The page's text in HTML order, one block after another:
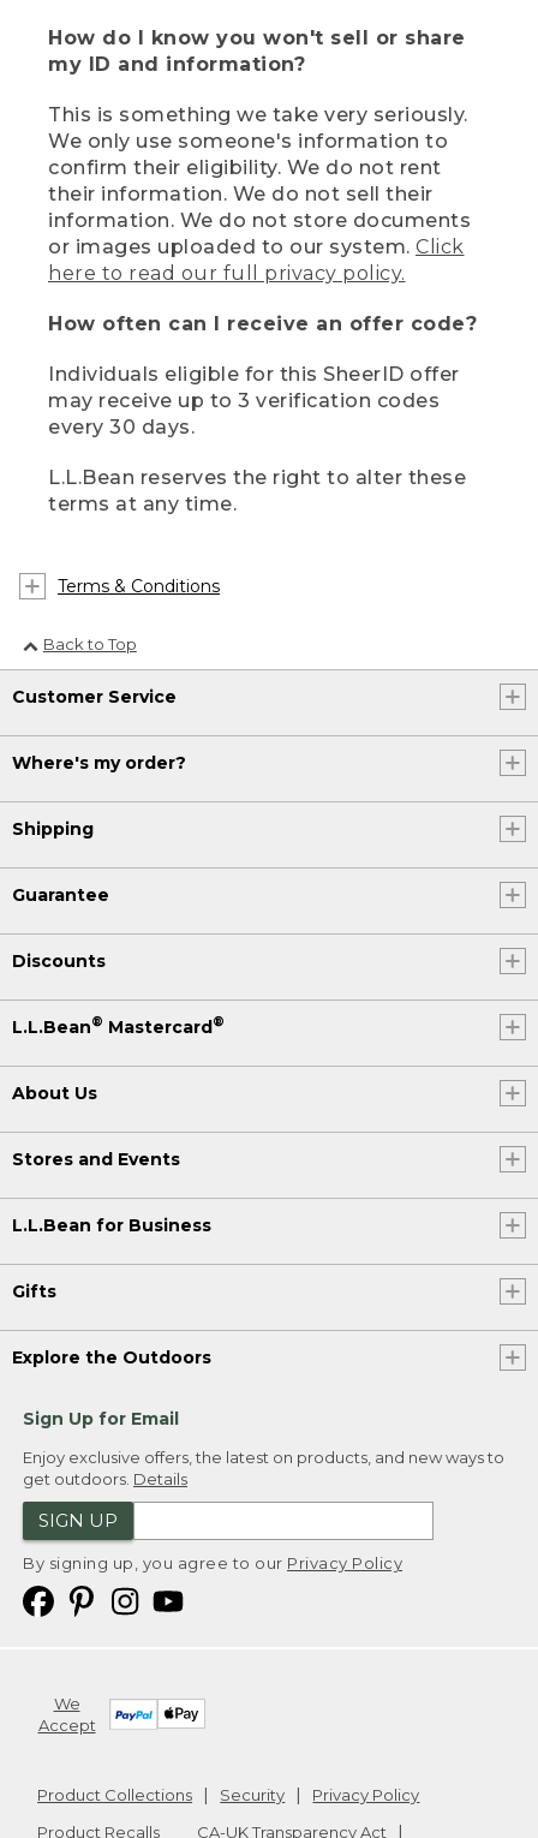
How do I know you won't sell or share
my ID and information?
This is something we take very seriously.
We only use someone's information to
confirm their eligibility. We do not rent
their information. We do not sell their
information. We do not store documents
or images uploaded to our system. Click
here to read our full privacy policy.
How often can I receive an offer code?
Individuals eligible for this SheerID offer
may receive up to 3 verification codes
every 30 days.
L.L.Bean reserves the right to alter these
terms at any time.
Terms & Conditions
Back to Top
Customer Service
Where's my order?
Shipping
Guarantee
Discounts
L.L.Bean® Mastercard®
About Us
Stores and Events
L.L.Bean for Business
Gifts
Explore the Outdoors
Sign Up for Email
Enjoy exclusive offers, the latest on products, and new ways to
get outdoors. Details
SIGN UP
By signing up, you agree to our Privacy Policy
We
Accept
Product Collections Security
Privacy Policy
Product Recalls
CA-UK Transparency Act